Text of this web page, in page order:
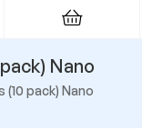
Nano
(10 pack) Nano